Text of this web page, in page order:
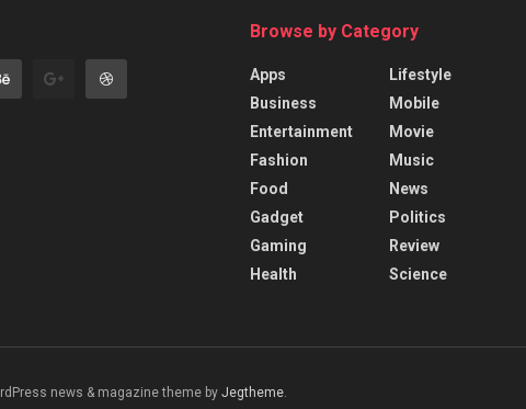
Browse by Category
Apps
Business
Entertainment
Fashion
Food
Gadget
Gaming
Health
Lifestyle
Mobile
Movie
Music
News
Politics
Review
Science
news & magazine theme by Jegtheme.